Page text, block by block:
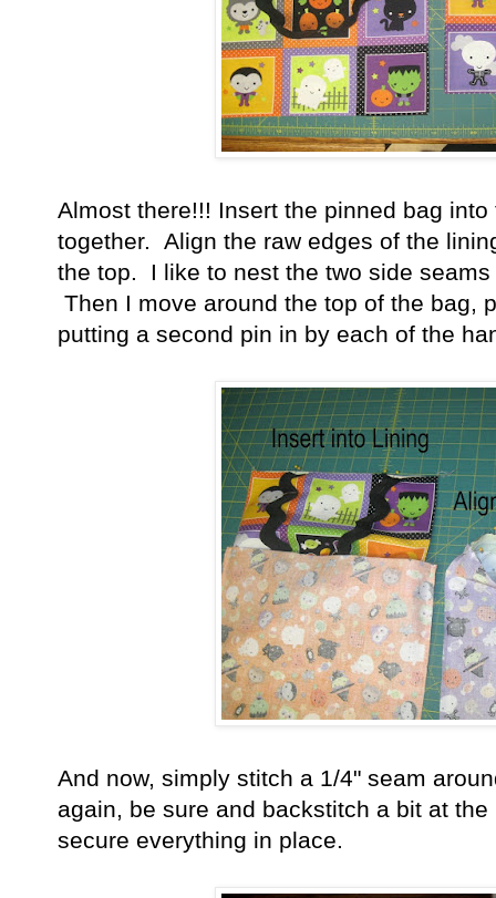
Almost there!!! Insert the pinned bag
together. Align the raw edges of the
the top. I like to nest the two side
Then I move around the top of the bag,
putting a second pin in by each of the
And now, simply stitch a 1/4" seam
again, be sure and backstitch a bit at
secure everything in place.